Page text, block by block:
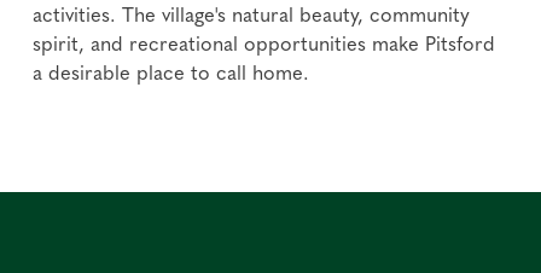
activities. The village's natural beauty, community
spirit, and recreational opportunities make Pitsford
a desirable place to call home.